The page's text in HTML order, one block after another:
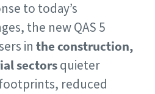
to today’s
the new QAS 5
in the construction,
sectorsquieter
reduced